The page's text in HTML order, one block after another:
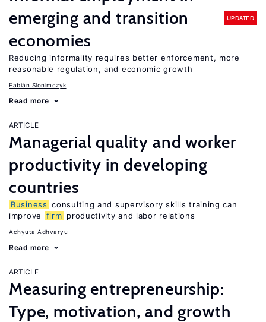
emerging and transition
economies
UPDATED
Reducing informality requires better enforcement, more
reasonable regulation, and economic growth
Fabián Slonimczyk
Read more
ARTICLE
Managerial quality and worker
productivity in developing
countries
Business consulting and supervisory skills training can
improve
firm productivity and labor relations
Achyuta Adhvaryu
Read more
ARTICLE
Measuring entrepreneurship:
Type, motivation, and growth